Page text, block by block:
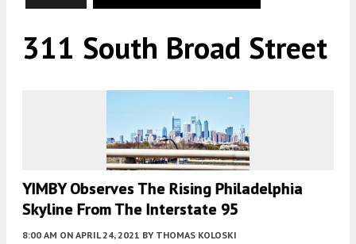
311 South Broad Street
YIMBY Observes The Rising Philadelphia
Skyline From The Interstate 95
8:00 AM ON APRIL 24, 2021 BY THOMAS KOLOSKI